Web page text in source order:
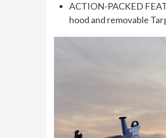
ACTION-PACKED
hood and removable